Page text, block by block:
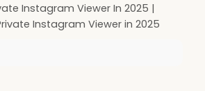
Instagram Viewer In 2025 |
Instagram Viewer in 2025